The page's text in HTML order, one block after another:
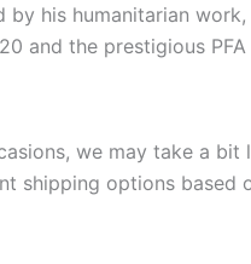
his humanitarian
and the prestigious
we may take a bit
shipping options based